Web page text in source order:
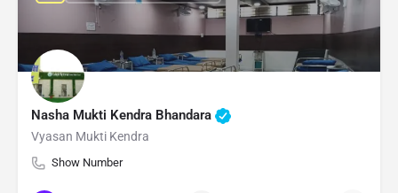
Nasha Mukti Kendra Bhandara
Vyasan Mukti Kendra
Show Number